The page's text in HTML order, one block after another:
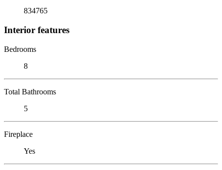
834765
Interior features
Bedrooms
8
Total Bathrooms
5
Fireplace
Yes